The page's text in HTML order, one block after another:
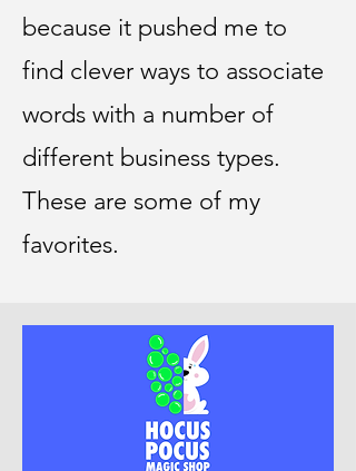
because it pushed me to
find clever ways to associate
words with a number of
different business types.
These are some of my
favorites.